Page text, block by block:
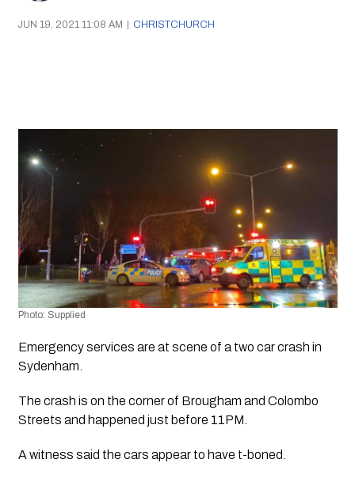
JUN 19, 2021 11:08 AM | CHRISTCHURCH
Photo: Supplied
Emergency services are at scene of a two car crash in
Sydenham.
The crash is on the corner of Brougham and Colombo
Streets and happened just before 11PM.
A witness said the cars appear to have t-boned.